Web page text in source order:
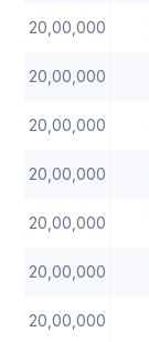
20,00,000
20,00,000
20,00,000
20,00,000
20,00,000
20,00,000
20,00,000